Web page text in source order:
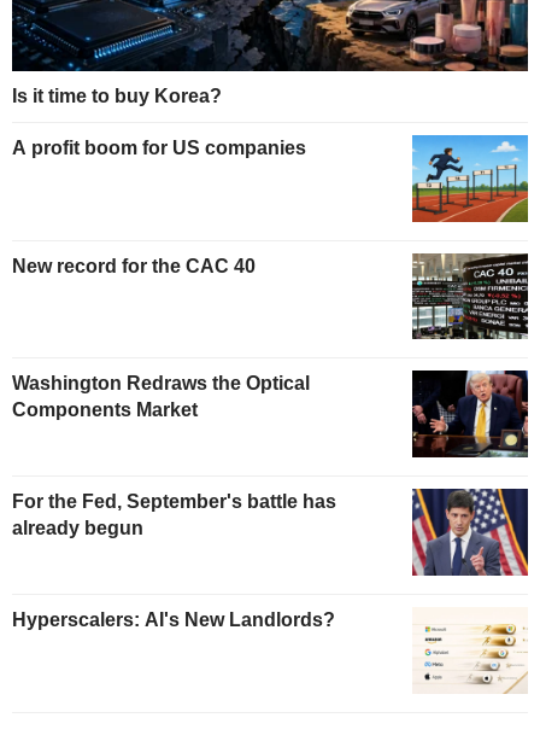
Is it time to buy Korea?
A profit boom for US companies
New record for the CAC 40
Washington Redraws the Optical
Components Market
For the Fed, September's battle has
already begun
Hyperscalers: AI's New Landlords?